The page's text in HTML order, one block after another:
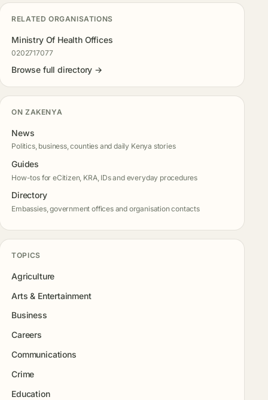
RELATED ORGANISATIONS
Ministry Of Health Offices
0202717077
Browse full directory →
ON ZAKENYA
News
Politics, business, counties and daily Kenya stories
Guides
How-tos for eCitizen, KRA, IDs and everyday procedures
Directory
Embassies, government offices and organisation contacts
TOPICS
Agriculture
Arts & Entertainment
Business
Careers
Communications
Crime
Education